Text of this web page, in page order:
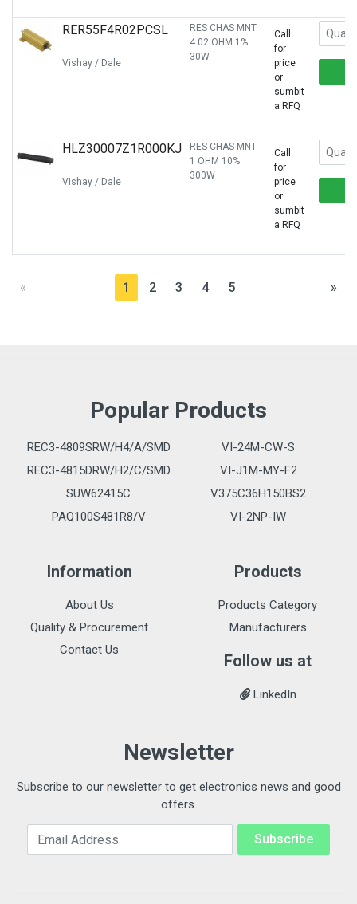
RER55F4R02PCSL
Vishay / Dale
RES CHAS MNT
4.02 OHM 1%
30W
Call
for
price
or
sumbit
a RFQ
HLZ30007Z1R000KJ
Vishay / Dale
RES CHAS MNT
1 OHM 10%
300W
Call
for
price
or
sumbit
a RFQ
« 1 2 3 4 5 »
Popular Products
REC3-4809SRW/H4/A/SMD
VI-24M-CW-S
REC3-4815DRW/H2/C/SMD
VI-J1M-MY-F2
SUW62415C
V375C36H150BS2
PAQ100S481R8/V
VI-2NP-IW
Information
About Us
Quality & Procurement
Contact Us
Products
Products Category
Manufacturers
Follow us at
LinkedIn
Newsletter
Subscribe to our newsletter to get electronics news and good
offers.
Email Address Subscribe